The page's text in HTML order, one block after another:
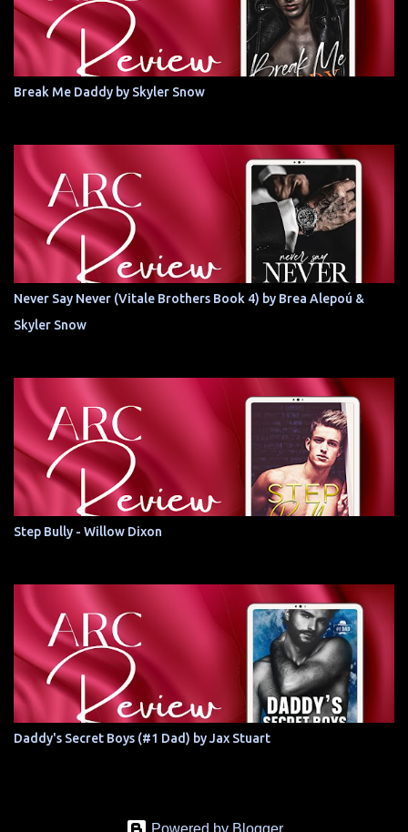
Break Me Daddy by Skyler Snow
Never Say Never (Vitale Brothers Book 4) by Brea Alepoú &
Skyler Snow
Step Bully - Willow Dixon
Daddy's Secret Boys (#1 Dad) by Jax Stuart